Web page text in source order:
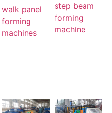
walk panel
forming
machines
step beam
forming
machine